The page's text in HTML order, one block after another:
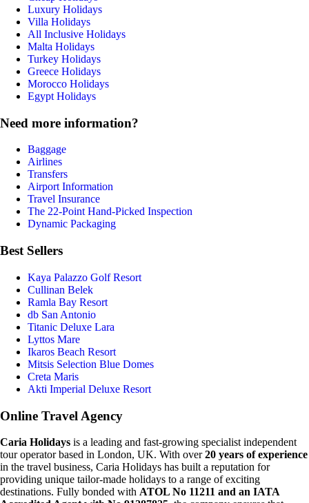
Luxury Holidays
Villa Holidays
All Inclusive Holidays
Malta Holidays
Turkey Holidays
Greece Holidays
Morocco Holidays
Egypt Holidays
Need more information?
Baggage
Airlines
Transfers
Airport Information
Travel Insurance
The 22-Point Hand-Picked Inspection
Dynamic Packaging
Best Sellers
Kaya Palazzo Golf Resort
Cullinan Belek
Ramla Bay Resort
db San Antonio
Titanic Deluxe Lara
Lyttos Mare
Ikaros Beach Resort
Mitsis Selection Blue Domes
Creta Maris
Akti Imperial Deluxe Resort
Online Travel Agency
Caria Holidays is a leading and fast-growing specialist independent
tour operator based in London, UK. With over20 years of experience
in the travel business, Caria Holidays has built a reputation for
providing unique tailor-made holidays to a range of exciting
destinations. Fully bonded with ATOL No 11211 and an IATA